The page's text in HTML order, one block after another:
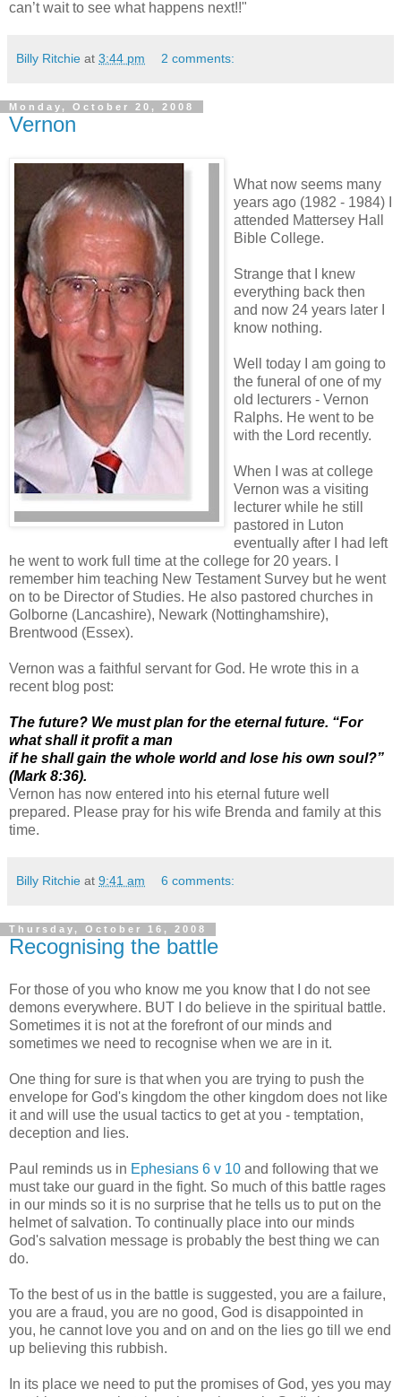
can’t wait to see what happens next!!"
Billy Ritchie at 3:44 pm 2 comments:
Monday, October 20, 2008
Vernon
What now seems many
years ago (1982 - 1984) I
attended Mattersey Hall
Bible College.
Strange that I knew
everything back then
and now 24 years later I
know nothing.
Well today I am going to
the funeral of one of my
old lecturers - Vernon
Ralphs. He went to be
with the Lord recently.
When I was at college
Vernon was a visiting
lecturer while he still
pastored in Luton
eventually after I had left
he went to work full time at the college for 20 years. I
remember him teaching New Testament Survey but he went
on to be Director of Studies. He also pastored churches in
Golborne (Lancashire), Newark (Nottinghamshire),
Brentwood (Essex).
Vernon was a faithful servant for God. He wrote this in a
recent blog post:
The future? We must plan for the eternal future. “For
what shall it profit a man
if he shall gain the whole world and lose his own soul?”
(Mark 8:36).
Vernon has now entered into his eternal future well
prepared. Please pray for his wife Brenda and family at this
time.
Billy Ritchie at 9:41 am 6 comments:
Thursday, October 16, 2008
Recognising the battle
For those of you who know me you know that I do not see
demons everywhere. BUT I do believe in the spiritual battle.
Sometimes it is not at the forefront of our minds and
sometimes we need to recognise when we are in it.
One thing for sure is that when you are trying to push the
envelope for God's kingdom the other kingdom does not like
it and will use the usual tactics to get at you - temptation,
deception and lies.
Paul reminds us in Ephesians 6 v 10 and following that we
must take our guard in the fight. So much of this battle rages
in our minds so it is no surprise that he tells us to put on the
helmet of salvation. To continually place into our minds
God's salvation message is probably the best thing we can
do.
To the best of us in the battle is suggested, you are a failure,
you are a fraud, you are no good, God is disappointed in
you, he cannot love you and on and on the lies go till we end
up believing this rubbish.
In its place we need to put the promises of God, yes you may